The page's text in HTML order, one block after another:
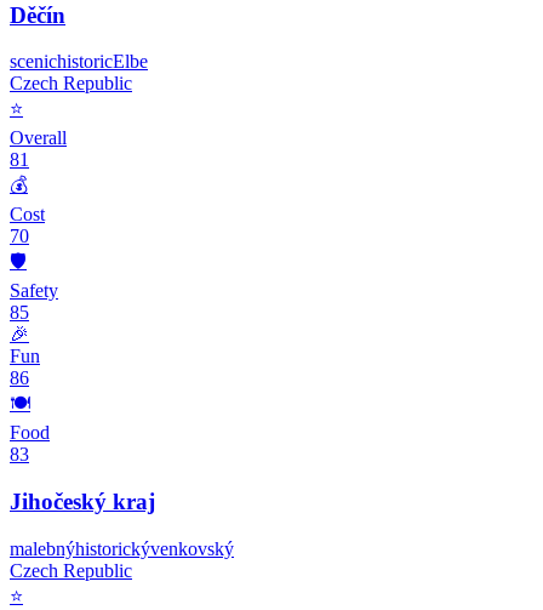
Děčín
scenichistoricElbe
Czech Republic
⭐
Overall
81
💰
Cost
70
🛡️
Safety
85
🎉
Fun
86
🍽️
Food
83
Jihočeský kraj
malebnýhistorickývenkovský
Czech Republic
⭐